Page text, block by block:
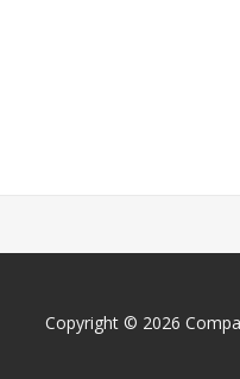
Copyright © 2026